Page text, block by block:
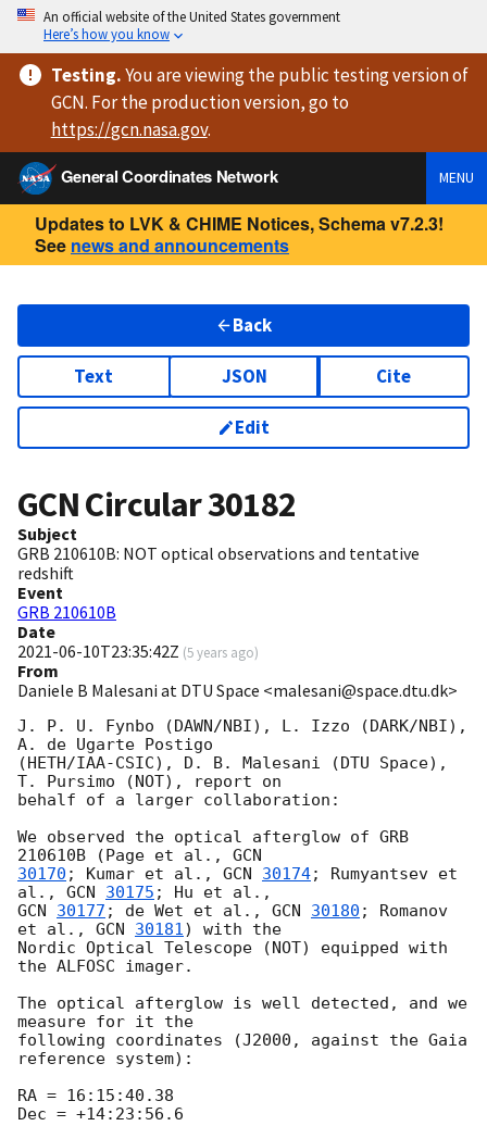
An official website of the United States government
Here’s how you know
Testing.You are viewingthe public testing versionof
GCN. For the production version, go to
https://gcn.nasa.gov.
General Coordinates Network
MENU
Updates to LVK & CHIME Notices, Schema v7.2.3!
See news and announcements
Back
Text JSON Cite
Edit
GCN Circular30182
Subject
GRB 210610B: NOT optical observations and tentative
redshift
Event
GRB 210610B
Date
2021-06-10T23:35:42Z (5 years ago)
From
Daniele B Malesani at DTU Space <malesani@space.dtu.dk>
J. P. U. Fynbo (DAWN/NBI), L. Izzo (DARK/NBI),
A. de Ugarte Postigo
(HETH/IAA-CSIC), D. B. Malesani (DTU Space),
T. Pursimo (NOT), report on
behalf of a larger collaboration:
We observed the optical afterglow of GRB
210610B (Page et al.,
30170 ; Kumar et al., GCN 30174; Rumyantsev et
al., GCN 30175
GCN 30177 ; de Wet et al., GCN 30180 ; Romanov
et al., GCN 30181) with the
Nordic Optical Telescope (NOT) equipped with
the ALFOSC imager.
The optical afterglow is well detected, and we
measure for it the
following coordinates (J2000, against the Gaia
reference system):
RA = 16:15:40.38
Dec = +14:23:56.6